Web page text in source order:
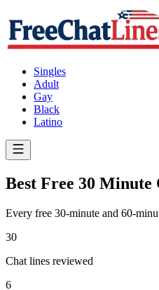
Singles
Adult
Gay
Black
Latino
Best Free 30
Every free 30-minute and 60-
30
Chat lines reviewed
6